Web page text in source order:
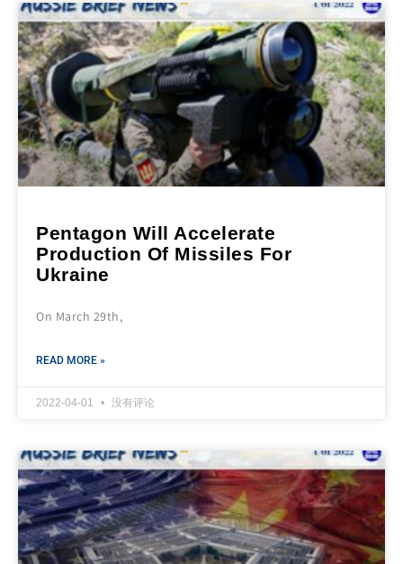
Pentagon Will Accelerate
Production Of Missiles For
Ukraine
On March 29th,
READ MORE »
2022-04-01 没有评论